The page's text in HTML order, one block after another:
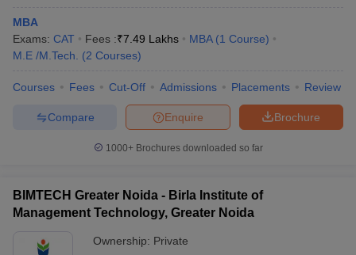
MBA
Exams: CAT Fees :₹7.49 Lakhs MBA (1 Course)
M.E /M.Tech.
(2 Courses)
Courses Fees Cut-Off Admissions Placements Review
Brochure
Enquire
Compare
1000+Brochures downloaded so far
BIMTECH Greater Noida - Birla Institute of
Management Technology, Greater Noida
Ownership: Private